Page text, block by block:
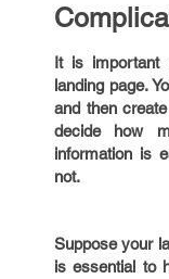
It is important
landing page.
and then
decide how
information is
not.
Suppose your
is essential to